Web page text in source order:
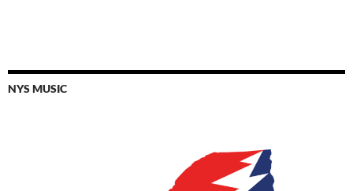
NYS MUSIC